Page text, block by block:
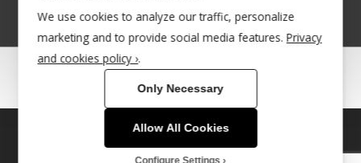
© Copyright 2022 - Babacool ~ Effortless Body ~ Peaceful Mind ~
®Trademark UK00003011058
This site uses cookies. By continuing to browse the site, you are
agreeing to our use of cookies.
We use cookies to analyze our traffic, personalize
marketing and to provide social media features. Privacy
and cookies policy ›.
Only Necessary
Allow All Cookies
Configure Settings